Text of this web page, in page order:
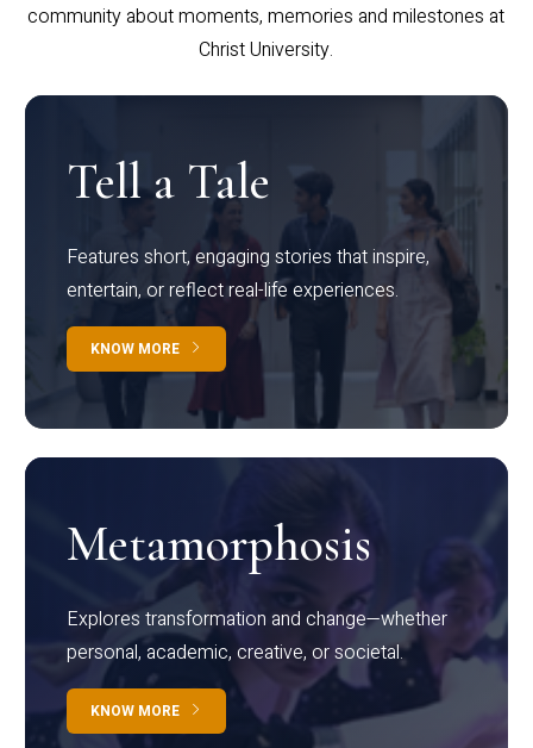
community about moments, memories and milestones at
Christ University.
Tell a Tale
Features short, engaging stories that inspire,
entertain, or reflect real-life experiences.
KNOW MORE
Metamorphosis
Explores transformation and change—whether
personal, academic, creative, or societal.
KNOW MORE